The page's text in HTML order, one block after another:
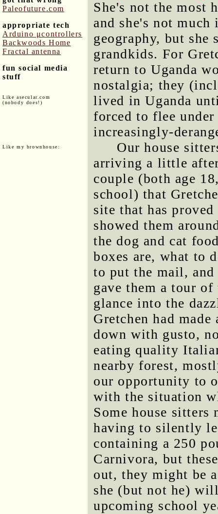
Paleofuture.com
appropriate tech
Arduino μcontrollers
Backwoods Home
Fractal antenna
fun social media
stuff
Like asecular.com
(nobody does!)
Like my brownhouse:
She's not the most
and she's not
geography, but she
grandkids. For
return to Uganda
nostalgia; they
lived in Uganda
forced to flee
increasingly-
Our house
arriving a little
couple (both age
school) that
site that has
showed them
the dog and cat
boxes are, what to
to put the mail,
gave them a tour
glance into the
Gretchen had
down with gusto,
eating quality
nearby forest,
our opportunity to
with the situation
Some house
having to silently
containing a 250
Carnivora, but
out, they might be
she (but not he)
upcoming school